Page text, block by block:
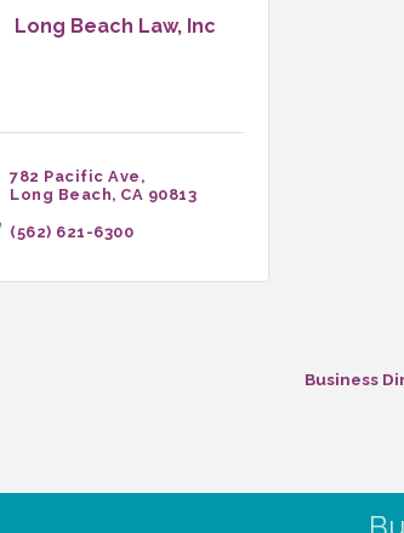
Long Beach Law, Inc
782 Pacific Ave
Long Beach CA 90813
(562) 621-6300
Business